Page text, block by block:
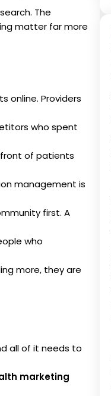
The
matter far more
online. Providers
who spent
front of patients
management is
first. A
who
more, they are
all of it needs to
marketing